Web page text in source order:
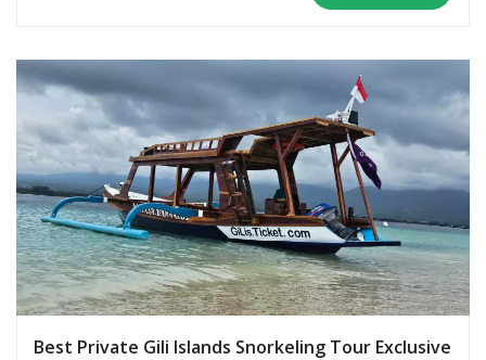
Best Private Gili Islands Snorkeling Tour Exclusive